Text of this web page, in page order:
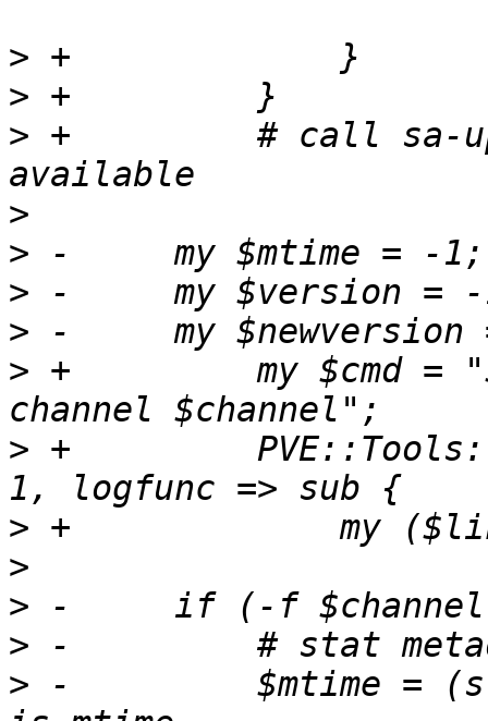
>
>
> +	    # call sa-update to see if updates are
>
>
>
>
> +	    my $cmd = "$SAUPDATE -v --checkonly --
> +	    PVE::Tools::run_command($cmd, noerr =>
>
>
>
>
> -	    $mtime = (stat($channelfile))[9]; # 9